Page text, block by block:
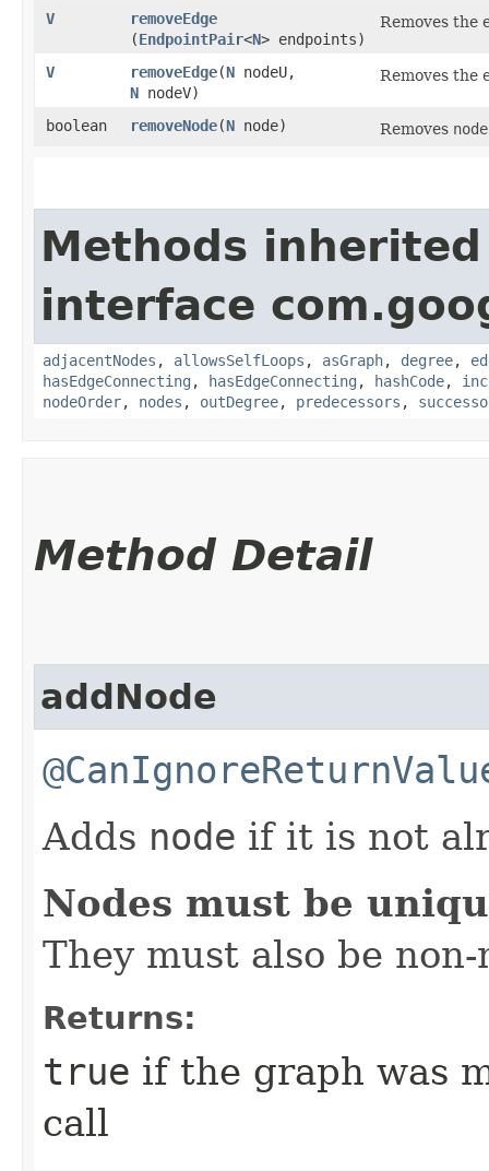
V
removeEdge
(EndpointPair<N> endpoints)
Removes the
V removeEdge​(N nodeU,
N nodeV)
Removes the
boolean removeNode​(N node) Removes node
Methods
interface
adjacentNodes , allowsSelfLoops , asGraph, degree,
hasEdgeConnecting , hasEdgeConnecting , hashCode,
nodeOrder, nodes , outDegree, predecessors ,
Method Detail
addNode
Adds node if it is not
Nodes must be
They must also be
Returns:
true if the graph was
call